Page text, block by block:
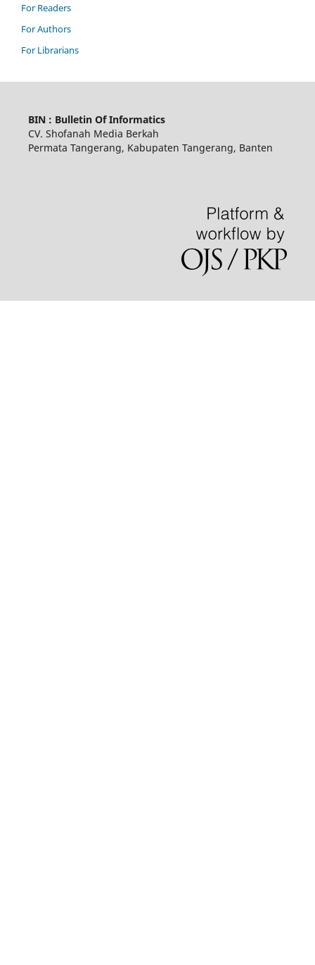
For Readers
For Authors
For Librarians
BIN : Bulletin Of Informatics
CV. Shofanah Media Berkah
Permata Tangerang, Kabupaten Tangerang, Banten